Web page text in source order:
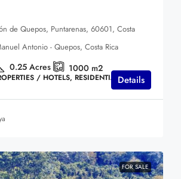
de Quepos, Puntarenas, 60601, Costa
Antonio - Quepos, Costa Rica
0.25 Acres 1000 m2
/ HOTELS, RESIDENTIAL HOMES
Details
FOR SALE